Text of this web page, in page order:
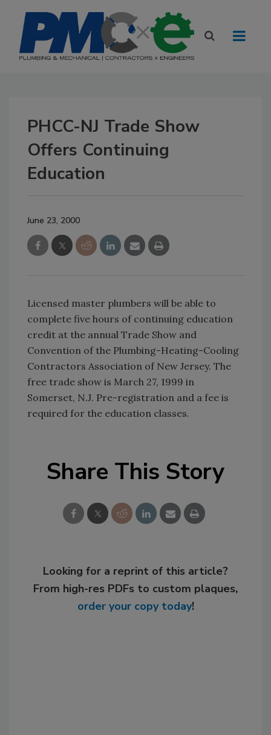
PHCC-NJ Trade Show
Offers Continuing
Education
June 23, 2000
Licensed master plumbers will be able to
complete five hours of continuing education
credit at the annual Trade Show and
Convention of the Plumbing-Heating-Cooling
Contractors Association of New Jersey. The
free trade show is March 27, 1999 in
Somerset, N.J. Pre-registration and a fee is
required for the education classes.
Share This Story
Looking for a reprint of this article?
From high-res PDFs to custom plaques,
order your copy today!